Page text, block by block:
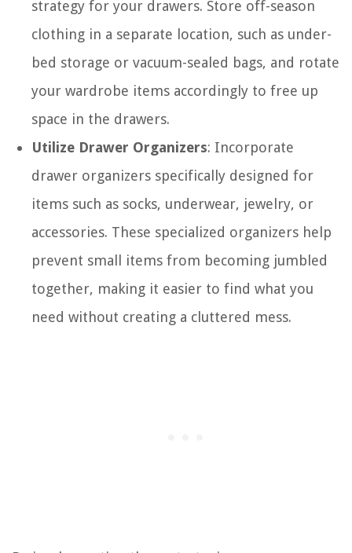
strategy for your drawers. Store off-season
clothing in a separate location, such as under-
bed storage or vacuum-sealed bags, and rotate
your wardrobe items accordingly to free up
space in the drawers.
Utilize Drawer Organizers: Incorporate
drawer organizers specifically designed for
items such as socks, underwear, jewelry, or
accessories. These specialized organizers help
prevent small items from becoming jumbled
together, making it easier to find what you
need without creating a cluttered mess.